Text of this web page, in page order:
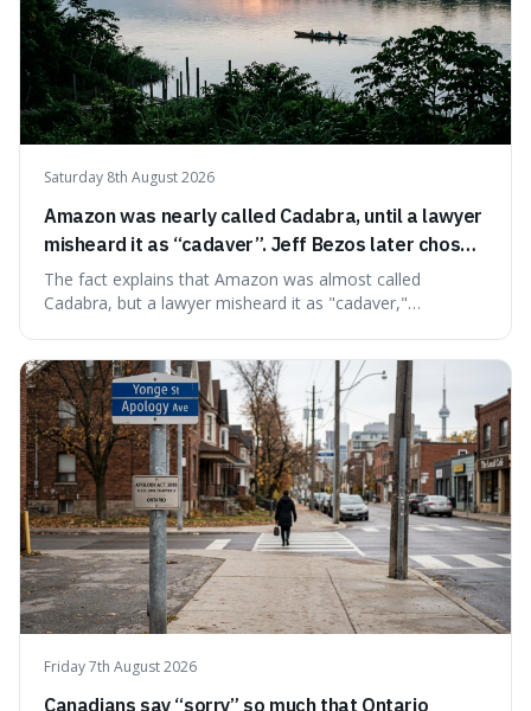
Saturday 8th August 2026
Amazon was nearly called Cadabra, until a lawyer
misheard it as “cadaver”. Jeff Bezos later chose
Amazon to suggest vast scale.
The fact explains that Amazon was almost called
Cadabra, but a lawyer misheard it as "cadaver,"
mirroring the company's massive scale and ambition.
Friday 7th August 2026
Canadians say “sorry” so much that Ontario